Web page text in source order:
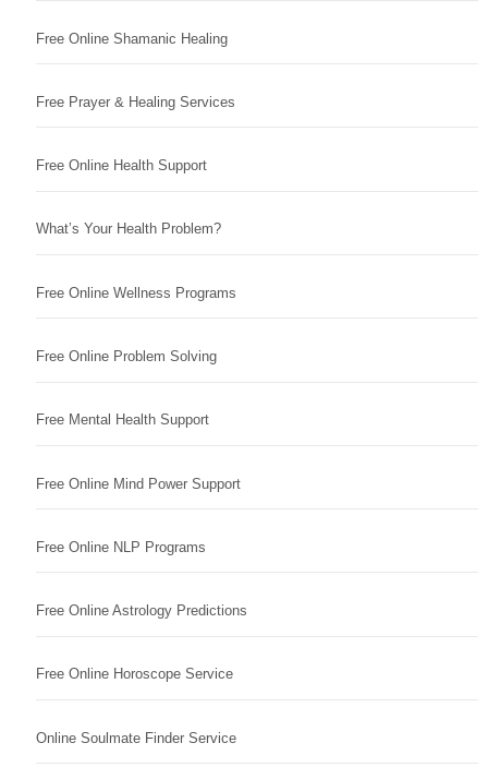
Free Online Shamanic Healing
Free Prayer & Healing Services
Free Online Health Support
What’s Your Health Problem?
Free Online Wellness Programs
Free Online Problem Solving
Free Mental Health Support
Free Online Mind Power Support
Free Online NLP Programs
Free Online Astrology Predictions
Free Online Horoscope Service
Online Soulmate Finder Service